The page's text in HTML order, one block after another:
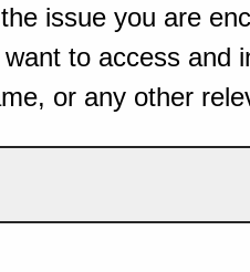
issue you are
to access and
or any other